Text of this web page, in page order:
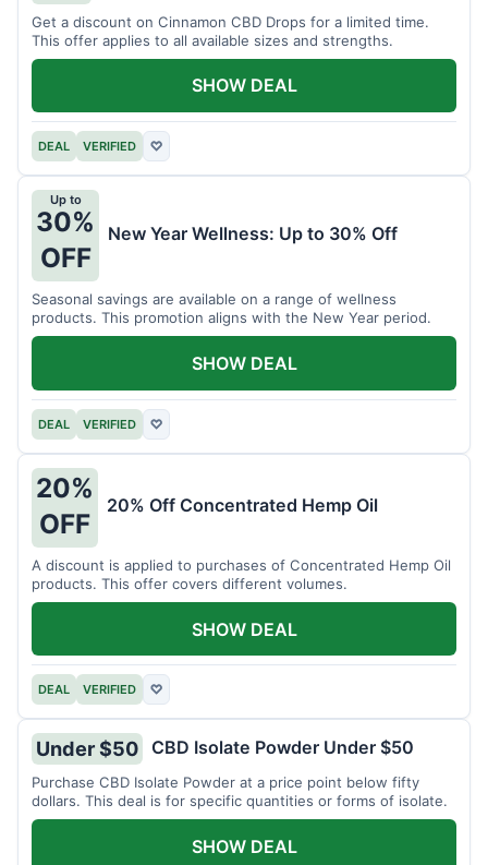
Get a discount on Cinnamon CBD Drops for a limited time.
This offer applies to all available sizes and strengths.
DEAL VERIFIED ♡
SHOW DEAL
Up to
30%
OFF
New Year Wellness: Up to 30% Off
Seasonal savings are available on a range of wellness
products. This promotion aligns with the New Year period.
DEAL VERIFIED ♡
SHOW DEAL
20%
OFF
20% Off Concentrated Hemp Oil
A discount is applied to purchases of Concentrated Hemp Oil
products. This offer covers different volumes.
DEAL VERIFIED ♡
SHOW DEAL
Under $50 CBD Isolate Powder Under $50
Purchase CBD Isolate Powder at a price point below fifty
dollars. This deal is for specific quantities or forms of isolate.
SHOW DEAL